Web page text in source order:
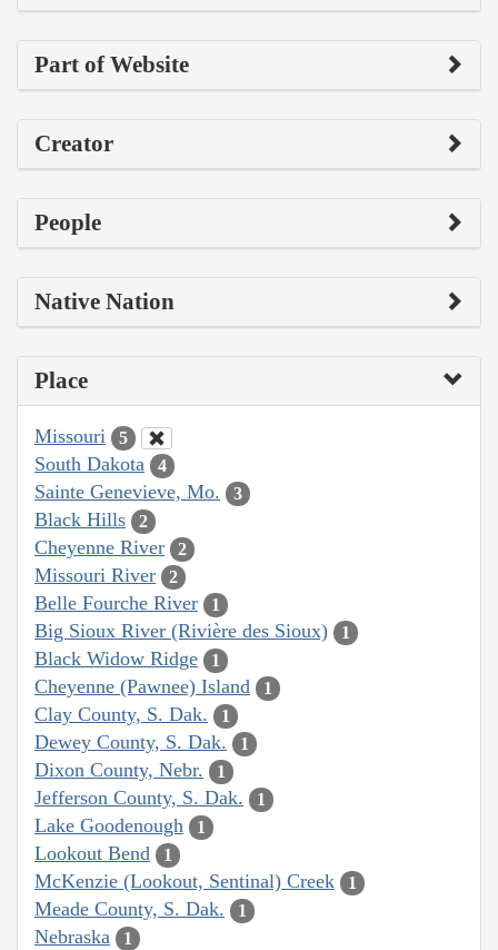
Part of Website
Creator
People
Native Nation
Place
Missouri 5
South Dakota 4
Sainte Genevieve, Mo. 3
Black Hills 2
Cheyenne River 2
Missouri River 2
Belle Fourche River 1
Big Sioux River (Rivière des Sioux) 1
Black Widow Ridge 1
Cheyenne (Pawnee) Island 1
Clay County, S. Dak. 1
Dewey County, S. Dak. 1
Dixon County, Nebr. 1
Jefferson County, S. Dak. 1
Lake Goodenough 1
Lookout Bend 1
McKenzie (Lookout, Sentinal) Creek 1
Meade County, S. Dak. 1
Nebraska 1